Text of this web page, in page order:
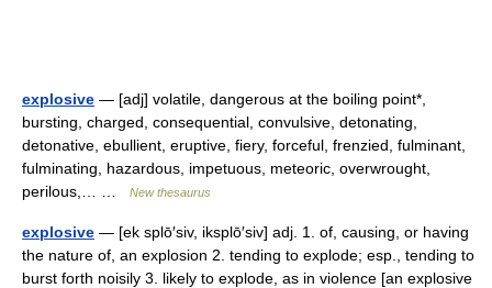
explosive — [adj] volatile, dangerous at the boiling point*,
bursting, charged, consequential, convulsive, detonating,
detonative, ebullient, eruptive, fiery, forceful, frenzied, fulminant,
fulminating, hazardous, impetuous, meteoric, overwrought,
perilous,… …
New thesaurus
explosive — [ek splō′siv, iksplō′siv] adj. 1. of, causing, or having
the nature of, an explosion 2. tending to explode; esp., tending to
burst forth noisily 3. likely to explode, as in violence [an explosive